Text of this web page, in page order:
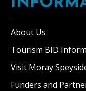
About Us
Tourism BID
Visit Moray
Funders and